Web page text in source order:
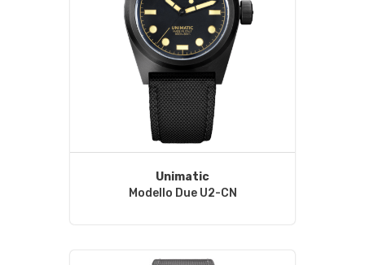
Unimatic
Modello Due U2-CN